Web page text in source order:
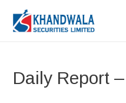
Daily Report